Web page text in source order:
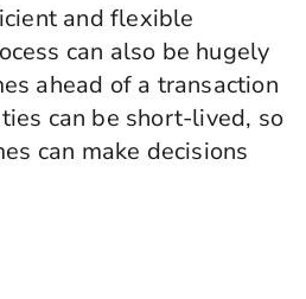
and flexible
can also be hugely
ahead of a transaction
can be short-lived, so
can make decisions